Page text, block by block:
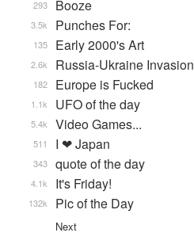
Booze
293
Punches For:
3.5k
Early 2000's Art
135
Russia-Ukraine Invasion
2.6k
Europe is Fucked
182
UFO of the day
1.1k
Video Games...
5.4k
I ❤ Japan
511
quote of the day
343
It's Friday!
4.1k
Pic of the Day
132k
Next